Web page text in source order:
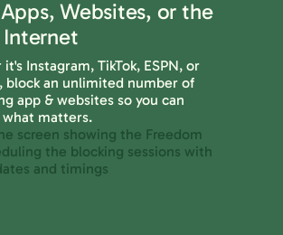
Websites, or the
Instagram, TikTok, ESPN, or
block an unlimited number of
app & websites so you can
what matters.